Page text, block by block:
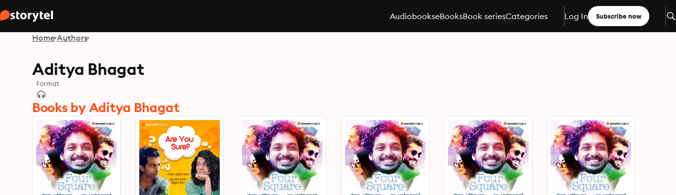
AudiobookseBooksBook seriesCategories Log In Subscribe now
Home Authors
Aditya Bhagat
Format
Books by Aditya Bhagat